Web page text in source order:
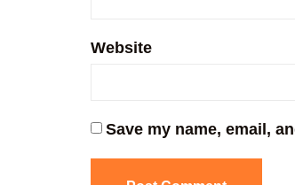
Website
Save my name, email,